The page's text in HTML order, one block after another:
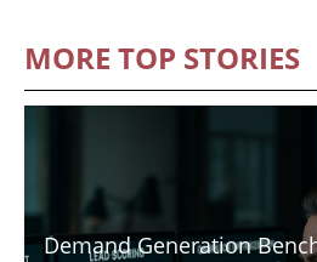
MORE TOP STORIES
Demand Generation